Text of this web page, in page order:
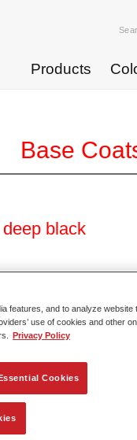
Products
Base
black
WT 1500 ultra
features, and to analyze website
use of cookies and other
Privacy Policy
Cookies